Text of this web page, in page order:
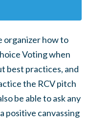
organizer how to
Voting when
best practices, and
the RCV pitch
be able to ask any
positive canvassing